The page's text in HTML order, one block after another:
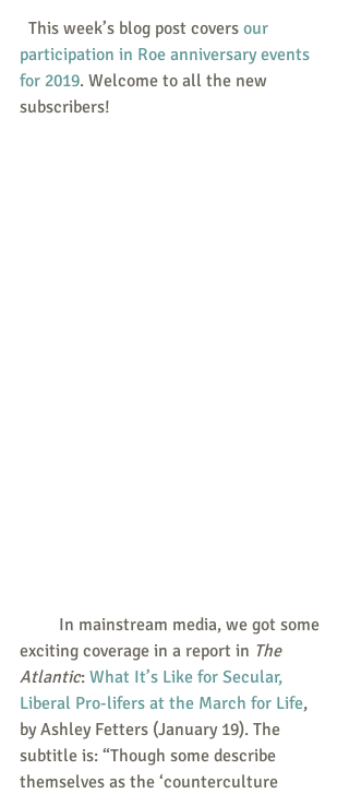
  This week’s blog post covers
our
participation in Roe anniversary events
for 2019. Welcome to all the new
subscribers!
exciting coverage in a report in The
Atlantic: What It’s Like for Secular,
Liberal Pro-lifers at the March for Life,
by Ashley Fetters (January 19). The
subtitle is: “Though some describe
themselves as the ‘counterculture